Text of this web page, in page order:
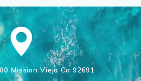
Mission Viejo Ca 92691